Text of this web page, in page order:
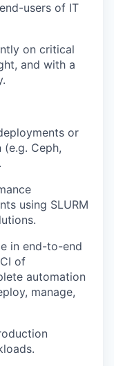
users of IT
on critical
, and with a
.
or
Ceph,
.
using SLURM
in end-to-end
of
automation
manage,
.